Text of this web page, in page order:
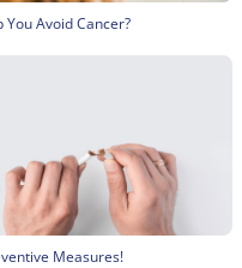
Avoid Cancer?
Measures!